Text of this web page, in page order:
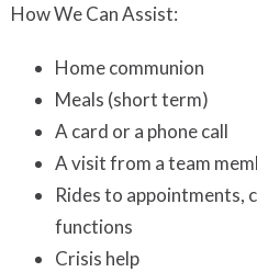
How We Can Assist:
Home communion
Meals (short term)
A card or a phone call
A visit from a team
Rides to appointments,
functions
Crisis help